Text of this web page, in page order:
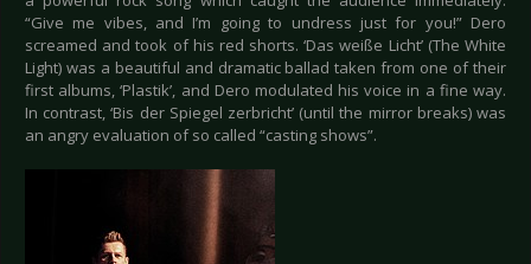
“Give me vibes, and I’m going to undress just for you!” Dero
screamed and took of his red shorts. ‘Das weiße Licht’ (The White
Light) was a beautiful and dramatic ballad taken from one of their
first albums, ‘Plastik’, and Dero modulated his voice in a fine way.
In contrast, ‘Bis der Spiegel zerbricht’ (until the mirror breaks) was
an angry evaluation of so called “casting shows”.